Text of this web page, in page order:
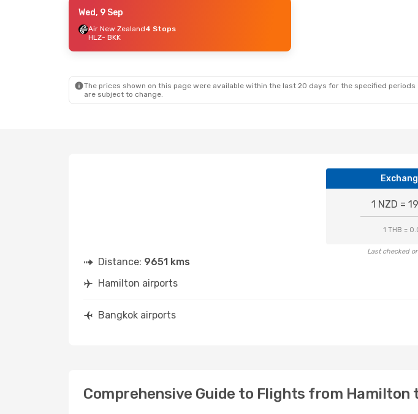
Wed, 9 Sep
Air New Zealand4 Stops
HLZ- BKK
The prices shown on this page were available within the last 20 days for the specified
are subject to change.
1 NZD =
1 THB =
Last checked
Distance: 9651 kms
Hamilton airports
Bangkok airports
Comprehensive Guide to Flights from Hamilton